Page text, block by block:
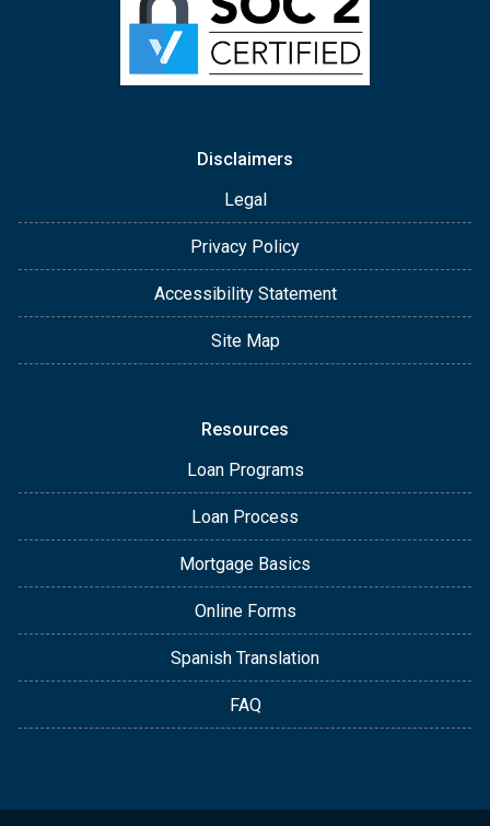
Disclaimers
Legal
Privacy Policy
Accessibility Statement
Site Map
Resources
Loan Programs
Loan Process
Mortgage Basics
Online Forms
Spanish Translation
FAQ